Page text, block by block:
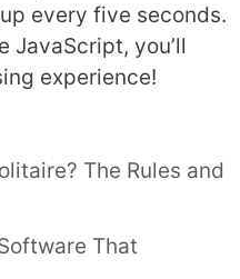
every five seconds.
JavaScript, you’ll
experience!
The Rules and
That